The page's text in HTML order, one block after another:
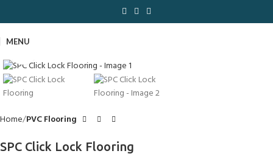
MENU
Home PVC Flooring
SPC Click Lock Flooring